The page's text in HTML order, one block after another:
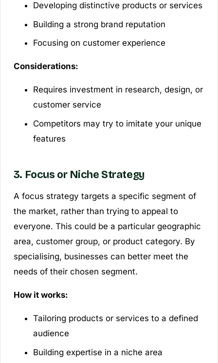
Developing distinctive products or services
Building a strong brand reputation
Focusing on customer experience
Considerations:
Requires investment in research, design, or
customer service
Competitors may try to imitate your unique
features
3. Focus or Niche Strategy
A focus strategy targets a specific segment of
the market, rather than trying to appeal to
everyone. This could be a particular geographic
area, customer group, or product category. By
specialising, businesses can better meet the
needs of their chosen segment.
How it works:
Tailoring products or services to a defined
audience
Building expertise in a niche area